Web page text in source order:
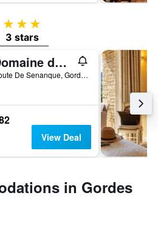
3 stars
3 stars
Domaine de l'Enclos
Route De Senanque, Gordes, Vaucluse, France
View Deal
in Gordes